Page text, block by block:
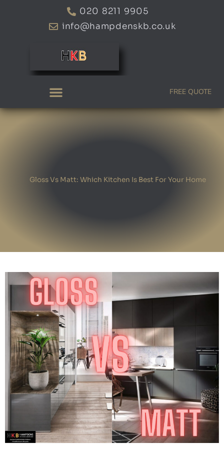
020 8211 9905
info@hampdenskb.co.uk
FREE QUOTE
Gloss Vs Matt: Which Kitchen Is Best For Your Home